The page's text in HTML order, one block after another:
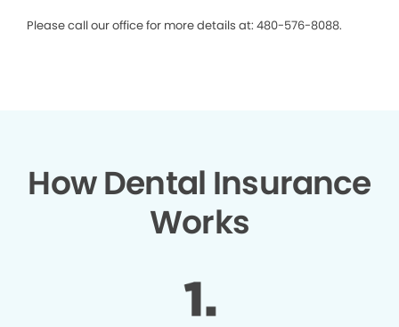
Please call our office for more details at: 480-576-8088.
How Dental Insurance
Works